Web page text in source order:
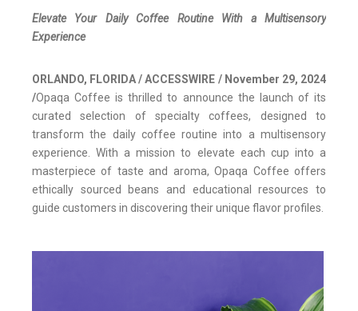
Elevate Your Daily Coffee Routine With a Multisensory
Experience
ORLANDO, FLORIDA / ACCESSWIRE / November 29, 2024
/Opaqa Coffee is thrilled to announce the launch of its
curated selection of specialty coffees, designed to
transform the daily coffee routine into a multisensory
experience. With a mission to elevate each cup into a
masterpiece of taste and aroma, Opaqa Coffee offers
ethically sourced beans and educational resources to
guide customers in discovering their unique flavor profiles.